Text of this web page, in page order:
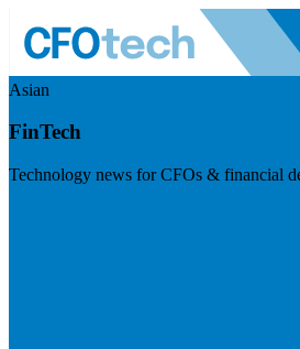
Asian
FinTech
Technology news for CFOs & financial